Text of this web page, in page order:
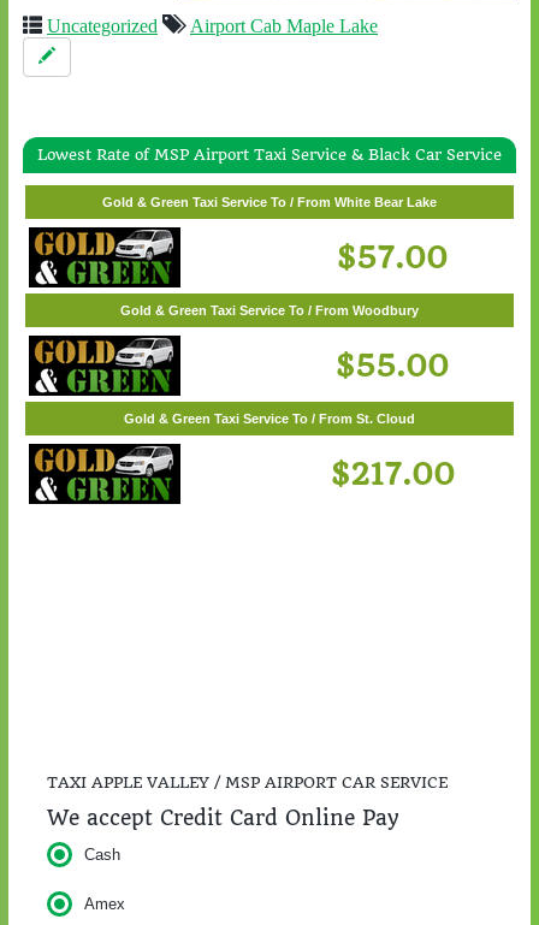
Uncategorized Airport Cab Maple Lake
Lowest Rate of MSP Airport Taxi Service & Black Car Service
Gold & Green Taxi Service To / From Wayzata
$62.00
Gold & Green Taxi Service To / From White Bear Lake
$57.00
Gold & Green Taxi Service To / From Woodbury
$55.00
Gold & Green Taxi Service To / From St. Cloud
TAXI APPLE VALLEY / MSP AIRPORT CAR SERVICE
We accept Credit Card Online Pay
Cash
Amex